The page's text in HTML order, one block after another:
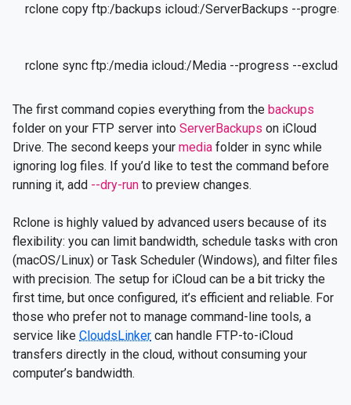
rclone copy ftp:/backups icloud:/ServerBackups --progress
rclone sync ftp:/media icloud:/Media --progress --exclude
The first command copies everything from the backups
folder on your FTP server into ServerBackups on iCloud
Drive. The second keeps your media folder in sync while
ignoring log files. If you’d like to test the command before
running it, add --dry-run to preview changes.
Rclone is highly valued by advanced users because of its
flexibility: you can limit bandwidth, schedule tasks with cron
(macOS/Linux) or Task Scheduler (Windows), and filter files
with precision. The setup for iCloud can be a bit tricky the
first time, but once configured, it’s efficient and reliable. For
those who prefer not to manage command-line tools, a
service like CloudsLinker can handle FTP-to-iCloud
transfers directly in the cloud, without consuming your
computer’s bandwidth.